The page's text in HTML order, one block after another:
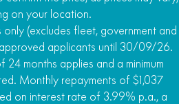
on your location.
(excludes fleet, government and
applicants until 30/09/26.
24 months applies and a minimum
Monthly repayments of $1,037
on interest rate of 3.99% p.a., a